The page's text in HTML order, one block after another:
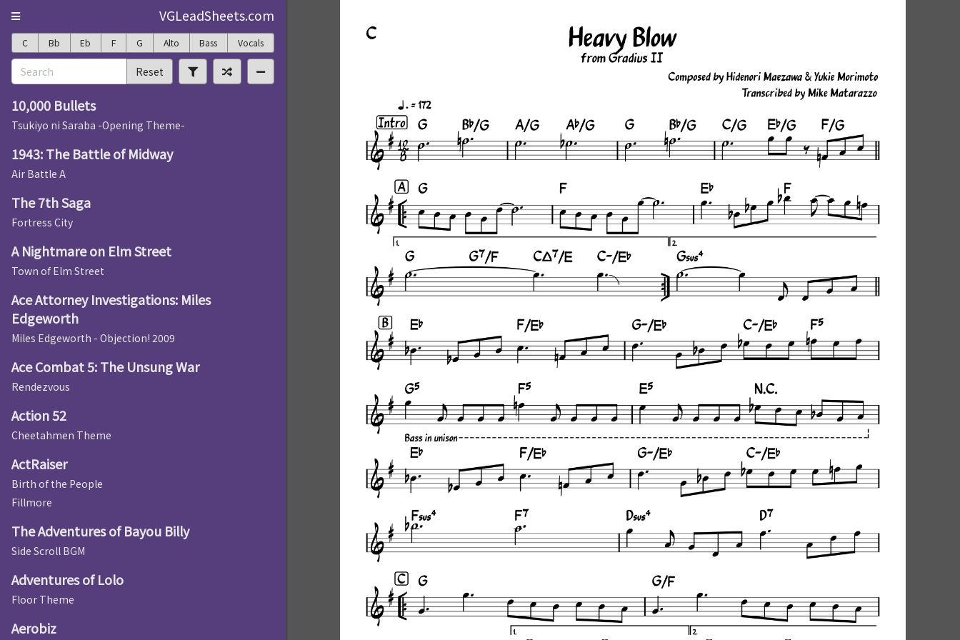
VGLeadSheets.com
C Bb Eb F G Alto Bass Vocals
Reset
10,000 Bullets
Tsukiyo ni Saraba -Opening Theme-
1943: The Battle of Midway
Air Battle A
The 7th Saga
Fortress City
A Nightmare on Elm Street
Town of Elm Street
Ace Attorney Investigations: Miles
Edgeworth
Miles Edgeworth - Objection! 2009
Ace Combat 5: The Unsung War
Rendezvous
Action 52
Cheetahmen Theme
ActRaiser
Birth of the People
Fillmore
The Adventures of Bayou Billy
Side Scroll BGM
Adventures of Lolo
Floor Theme
Aerobiz